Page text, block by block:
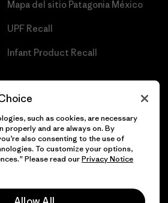
Mapa del sitio Patagonia México
UPF Recall
Infant Product Recall
los derechos reservados.
such as cookies, are necessary
and are always on. By
also consenting to the use of
To customize your options,
Please read ourPrivacy Notice